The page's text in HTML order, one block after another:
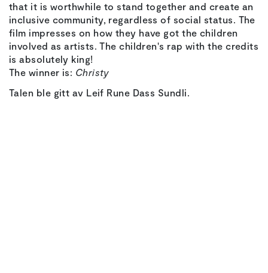
that it is worthwhile to stand together and create an
inclusive community, regardless of social status. The
film impresses on how they have got the children
involved as artists. The children's rap with the credits
is absolutely king!
The winner is: Christy
Talen ble gitt av Leif Rune Dass Sundli.